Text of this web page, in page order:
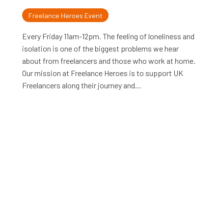
Freelance Heroes Event
Every Friday 11am-12pm. The feeling of loneliness and
isolation is one of the biggest problems we hear
about from freelancers and those who work at home.
Our mission at Freelance Heroes is to support UK
Freelancers along their journey and…